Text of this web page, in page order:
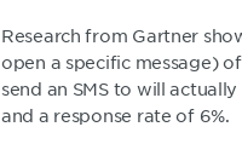
Research from Gartner
open a specific message)
send an SMS to will
and a response rate of 6%.